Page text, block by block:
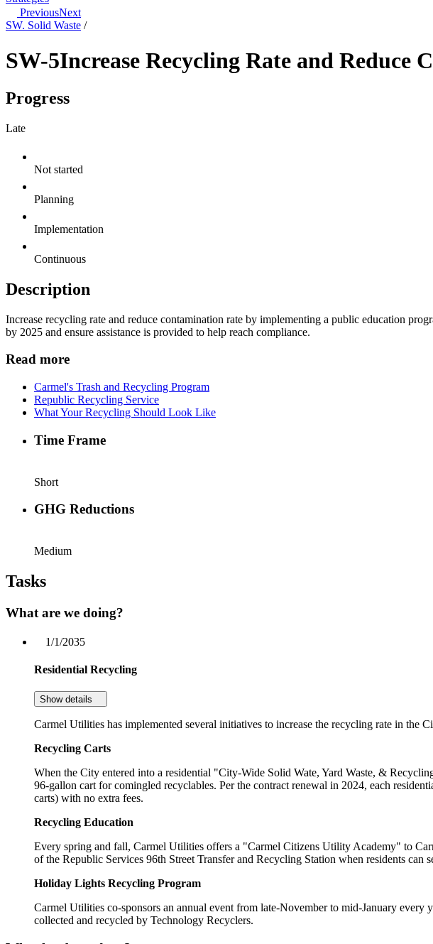
PreviousNext
SW. Solid Waste /
SW-5Increase Recycling Rate and Reduce
Progress
Late
Not started
Planning
Implementation
Continuous
Description
Increase recycling rate and reduce contamination rate by implementing a public education
by 2025 and ensure assistance is provided to help reach compliance.
Read more
Carmel's Trash and Recycling Program
Republic Recycling Service
What Your Recycling Should Look Like
Time Frame
Short
GHG Reductions
Medium
Tasks
What are we doing?
1/1/2035
Residential Recycling
Show details
Carmel Utilities has implemented several initiatives to increase the recycling rate in the
Recycling Carts
When the City entered into a residential "City-Wide Solid Wate, Yard Waste, &
96-gallon cart for comingled recyclables. Per the contract renewal in 2024, each
carts) with no extra fees.
Recycling Education
Every spring and fall, Carmel Utilities offers a "Carmel Citizens Utility Academy" to
of the Republic Services 96th Street Transfer and Recycling Station when residents can
Holiday Lights Recycling Program
Carmel Utilities co-sponsors an annual event from late-November to mid-January
collected and recycled by Technology Recyclers.